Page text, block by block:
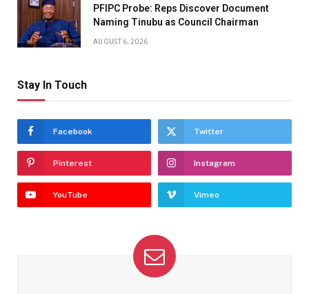
PFIPC Probe: Reps Discover Document
Naming Tinubu as Council Chairman
AUGUST 6, 2026
Stay In Touch
Facebook Twitter
Pinterest Instagram
YouTube Vimeo